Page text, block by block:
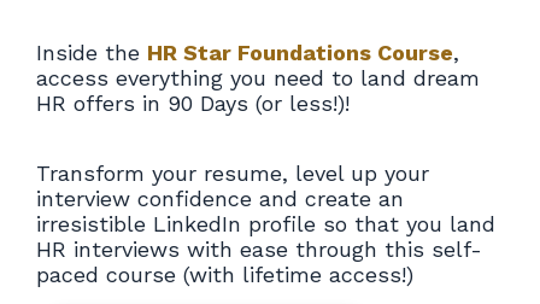
Inside the HR Star Foundations Course,
access everything you need to land dream
HR offers in 90 Days (or less!)!
Transform your resume, level up your
interview confidence and create an
irresistible LinkedIn profile so that you land
HR interviews with ease through this self-
paced course (with lifetime access!)